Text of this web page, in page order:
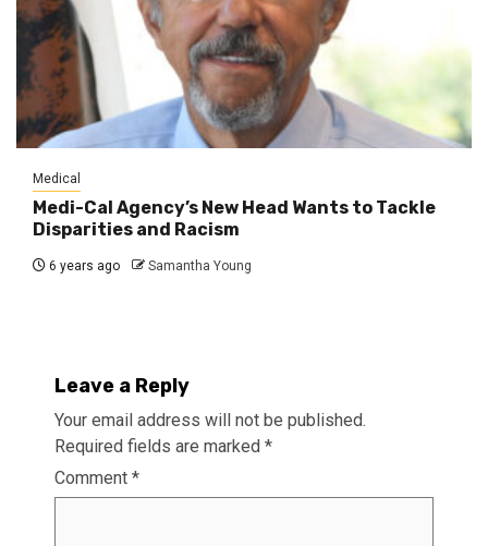
Medical
Medi-Cal Agency’s New Head Wants to Tackle
Disparities and Racism
6 years ago Samantha Young
Leave a Reply
Your email address will not be published.
Required fields are marked *
Comment *